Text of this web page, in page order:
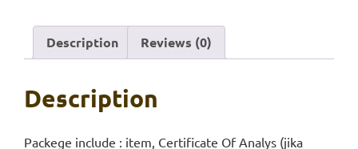
Description Reviews (0)
Description
Packege include : item, Certificate Of Analys (jika